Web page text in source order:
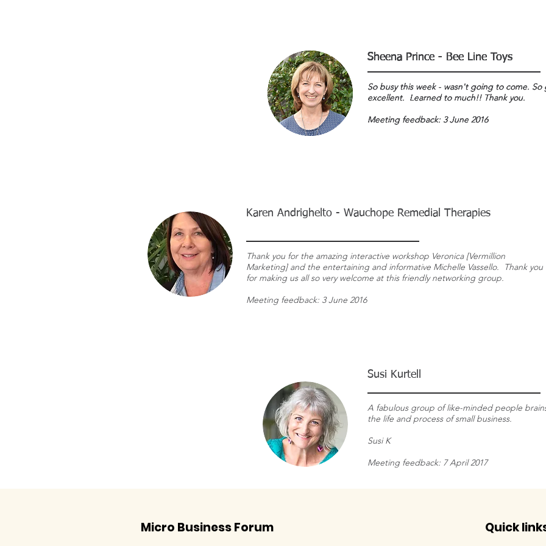
Sheena Prince - Bee Line Toys
So busy this week - wasn't going to come.
excellent. Learned to much!! Thank you.
Meeting feedback: 3 June 2016
Sheena Prince - Bee Line Toys
So busy this week - wasn't going to come.
excellent. Learned to much!! Thank you.
Meeting feedback: 3 June 2016
Sheena Prince - Bee Line Toys
So busy this week - wasn't going to come.
excellent. Learned to much!! Thank you.
Meeting feedback: 3 June 2016
Sheena Prince - Bee Line Toys
So busy this week - wasn't going to come.
excellent. Learned to much!! Thank you.
Meeting feedback: 3 June 2016
Karen Andrighelto - Wauchope Remedial Therapies
Thank you for the amazing interactive workshop Veronica [Vermillion
Marketing] and the entertaining and informative Michelle Vassello. Thank you
for making us all so very welcome at this friendly networking group.
Meeting feedback: 3 June 2016
Susi Kurtell
A fabulous group of like-minded people
the life and process of small business.
Susi K
Meeting feedback: 7 April 2017
Micro Business Forum Quick